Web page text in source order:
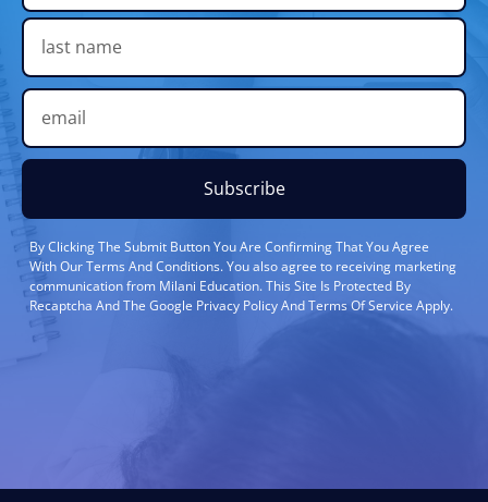
Subscribe
By Clicking The Submit Button You Are Confirming That You Agree
With Our Terms And Conditions. You also agree to receiving marketing
communication from Milani Education. This Site Is Protected By
Recaptcha And The Google Privacy Policy And Terms Of Service Apply.